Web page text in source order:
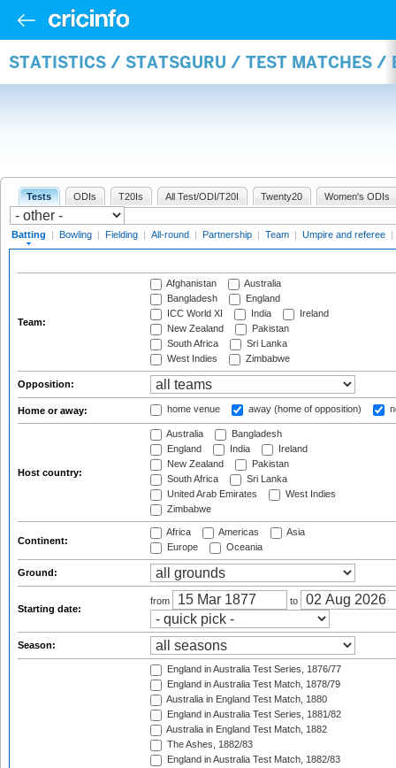
STATISTICS / STATSGURU / TEST MATCHES /
Tests ODIs T20Is All Test/ODI/T20I Twenty20 Women's ODIs
Batting | Bowling | Fielding | All-round | Partnership | Team | Umpire and referee |
Team:
Afghanistan
Australia
Bangladesh
England
ICC World XI
India
Ireland
New Zealand
Pakistan
South Africa
Sri Lanka
West Indies
Zimbabwe
Opposition:
Home or away: home venue away (home of opposition)
Host country:
Australia
Bangladesh
England
India
Ireland
New Zealand
Pakistan
South Africa
Sri Lanka
United Arab Emirates
West Indies
Zimbabwe
Continent:
Africa Americas
Asia
Europe
Oceania
Ground:
Starting date:
from to
Season:
England in Australia Test Series, 1876/77
England in Australia Test Match, 1878/79
Australia in England Test Match, 1880
England in Australia Test Series, 1881/82
Australia in England Test Match, 1882
The Ashes, 1882/83
England in Australia Test Match, 1882/83